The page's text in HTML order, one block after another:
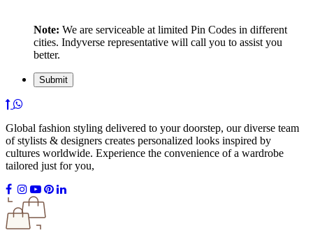
Note: We are serviceable at limited Pin Codes in different
cities. Indyverse representative will call you to assist you
better.
Global fashion styling delivered to your doorstep, our diverse team
of stylists & designers creates personalized looks inspired by
cultures worldwide. Experience the convenience of a wardrobe
tailored just for you,